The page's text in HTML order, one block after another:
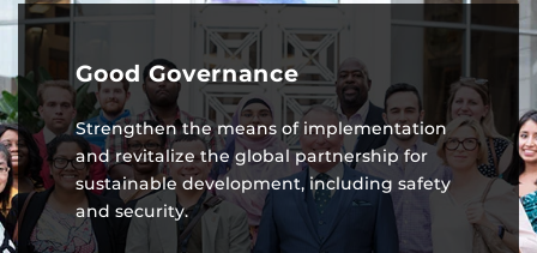
Good Governance
Strengthen the means of implementation
and revitalize the global partnership for
sustainable development, including safety
and security.